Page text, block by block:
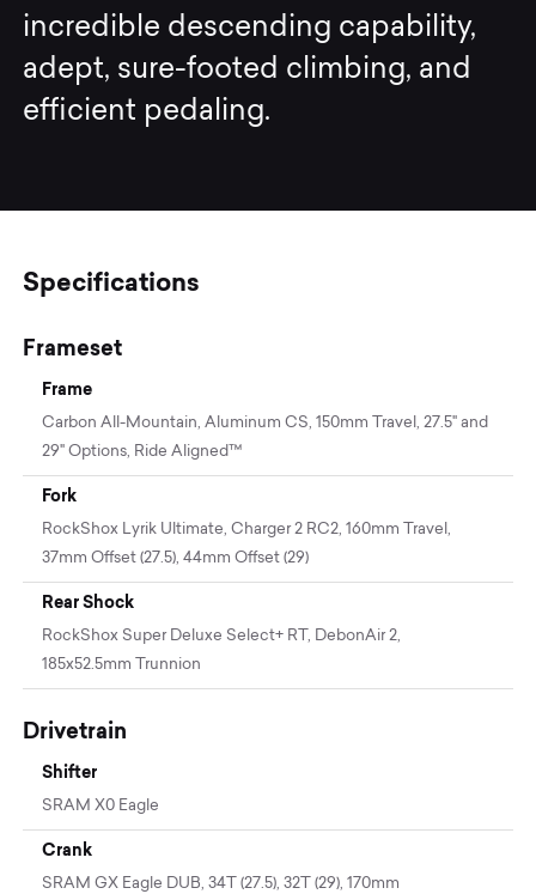
incredible descending capability,
adept, sure-footed climbing, and
efficient pedaling.
Specifications
Frameset
Frame
Carbon All-Mountain, Aluminum CS, 150mm Travel, 27.5" and
29" Options, Ride Aligned™
Fork
RockShox Lyrik Ultimate, Charger 2 RC2, 160mm Travel,
37mm Offset (27.5), 44mm Offset (29)
Rear Shock
RockShox Super Deluxe Select+ RT, DebonAir 2,
185x52.5mm Trunnion
Drivetrain
Shifter
SRAM X0 Eagle
Crank
SRAM GX Eagle DUB, 34T (27.5), 32T (29), 170mm